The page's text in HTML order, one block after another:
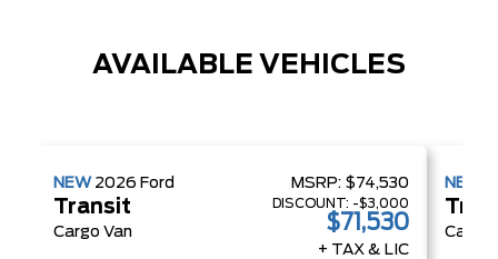
AVAILABLE VEHICLES
NEW 2026 Ford
Transit
Cargo Van
MSRP: $74,530
DISCOUNT: -$3,000
$71,530
+ TAX & LIC
NEW
Cargo